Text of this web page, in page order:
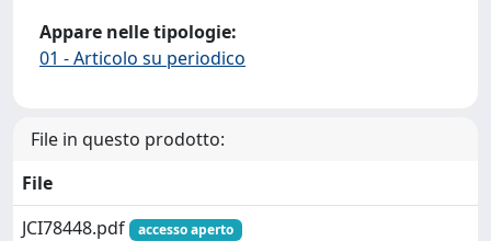
Appare nelle tipologie:
01 - Articolo su periodico
File in questo prodotto:
File
JCI78448.pdf
accesso aperto